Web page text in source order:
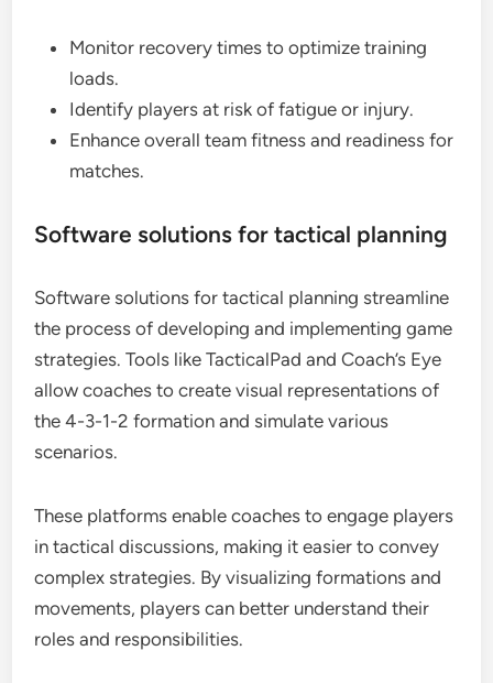
Monitor recovery times to optimize training
loads.
Identify players at risk of fatigue or injury.
Enhance overall team fitness and readiness for
matches.
Software solutions for tactical planning
Software solutions for tactical planning streamline
the process of developing and implementing game
strategies. Tools like TacticalPad and Coach’s Eye
allow coaches to create visual representations of
the 4-3-1-2 formation and simulate various
scenarios.
These platforms enable coaches to engage players
in tactical discussions, making it easier to convey
complex strategies. By visualizing formations and
movements, players can better understand their
roles and responsibilities.